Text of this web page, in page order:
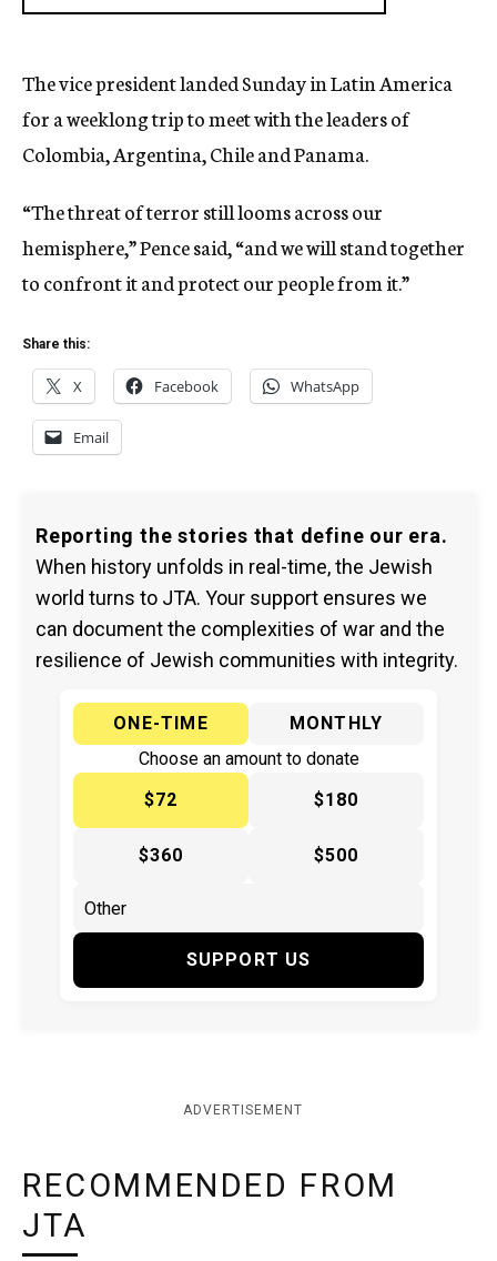
The vice president landed Sunday in Latin America
for a weeklong trip to meet with the leaders of
Colombia, Argentina, Chile and Panama.
“The threat of terror still looms across our
hemisphere,” Pence said, “and we will stand together
to confront it and protect our people from it.”
Share this:
X Facebook WhatsApp
Email
Reporting the stories that define our era.
When history unfolds in real-time, the Jewish
world turns to JTA. Your support ensures we
can document the complexities of war and the
resilience of Jewish communities with integrity.
ONE-TIME
MONTHLY
Choose an amount to donate
$72
$180
$360 $500
SUPPORT US
ADVERTISEMENT
RECOMMENDED FROM
JTA